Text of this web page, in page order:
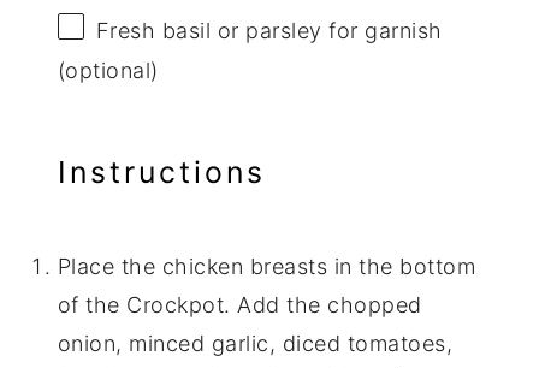
Fresh basil or parsley for garnish
(optional)
Instructions
Place the chicken breasts in the bottom
of the Crockpot. Add the chopped
onion, minced garlic, diced tomatoes,